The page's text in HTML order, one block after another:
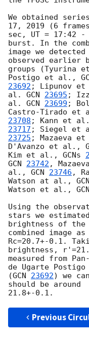
We obtained
17, 2019 (6
sec, UT = 17:42
burst. In the
image we
observed earlier
groups (Tyurina
Postigo et al.,
23692 ; Lipunov
al. GCN 23695 ;
al. GCN 23699 ;
Castro-Tirado et
23708 ; Kann et
23717 ; Siegel et
23725 ; Mazaeva
D'Avanzo et al.,
Kim et al., GCNs
GCN 23742 ,
al., GCN 23746 ,
Watson at al.,
Watson et al.,
Using the
stars we
brightness of
combined image as
Rc=20.7+-0.1.
brightness,
measured from
de Ugarte
(GCN 23692) we
should be around
Previous